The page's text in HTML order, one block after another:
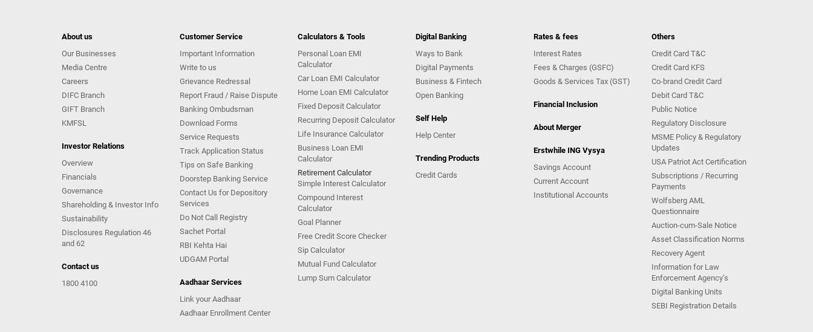
About us
Our Businesses
Media Centre
Careers
DIFC Branch
GIFT Branch
KMFSL
Investor Relations
Overview
Financials
Governance
Shareholding & Investor Info
Sustainability
Disclosures Regulation 46
and 62
Contact us
1800 4100
Customer Service
Important Information
Write to us
Grievance Redressal
Report Fraud / Raise Dispute
Banking Ombudsman
Download Forms
Service Requests
Track Application Status
Tips on Safe Banking
Doorstep Banking Service
Contact Us for Depository
Services
Do Not Call Registry
Sachet Portal
RBI Kehta Hai
UDGAM Portal
Aadhaar Services
Link your Aadhaar
Aadhaar Enrollment Center
Calculators & Tools
Personal Loan EMI
Calculator
Car Loan EMI Calculator
Home Loan EMI Calculator
Fixed Deposit Calculator
Recurring Deposit Calculator
Life Insurance Calculator
Business Loan EMI
Calculator
Retirement Calculator
Simple Interest Calculator
Compound Interest
Calculator
Goal Planner
Free Credit Score Checker
Sip Calculator
Mutual Fund Calculator
Lump Sum Calculator
Digital Banking
Ways to Bank
Digital Payments
Business & Fintech
Open Banking
Self Help
Help Center
Trending Products
Credit Cards
Rates & fees
Interest Rates
Fees & Charges (GSFC)
Goods & Services Tax (GST)
Financial Inclusion
About Merger
Erstwhile ING Vysya
Savings Account
Current Account
Institutional Accounts
Others
Credit Card T&C
Credit Card KFS
Co-brand Credit Card
Debit Card T&C
Public Notice
Regulatory Disclosure
MSME Policy & Regulatory
Updates
USA Patriot Act Certification
Subscriptions / Recurring
Payments
Wolfsberg AML
Questionnaire
Auction-cum-Sale Notice
Asset Classification Norms
Recovery Agent
Information for Law
Enforcement Agency’s
Digital Banking Units
SEBI Registration Details